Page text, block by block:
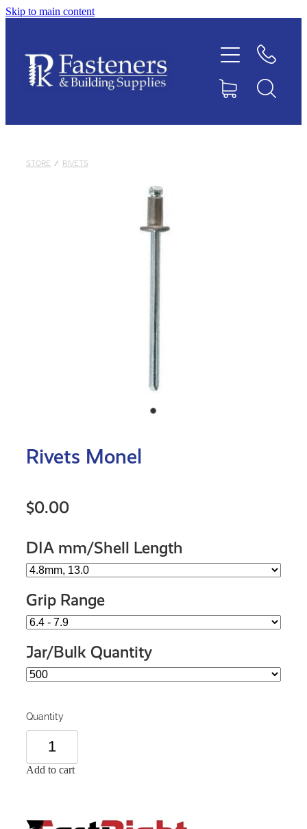
Skip to main content
STORE / RIVETS
Rivets Monel
$0.00
DIA mm/Shell Length
Grip Range
Jar/Bulk Quantity
Quantity
Add to cart
Contact